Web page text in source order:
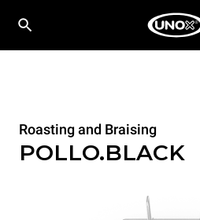
Roasting and Braising
POLLO.BLACK